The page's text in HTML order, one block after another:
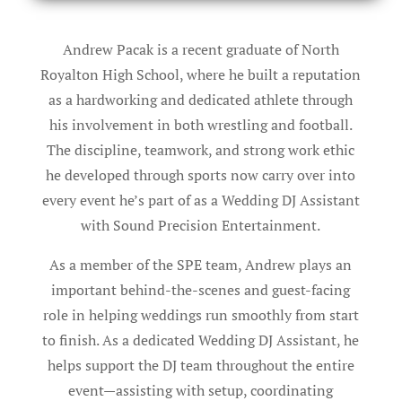
Andrew Pacak is a recent graduate of North
Royalton High School, where he built a reputation
as a hardworking and dedicated athlete through
his involvement in both wrestling and football.
The discipline, teamwork, and strong work ethic
he developed through sports now carry over into
every event he’s part of as a Wedding DJ Assistant
with Sound Precision Entertainment.
As a member of the SPE team, Andrew plays an
important behind-the-scenes and guest-facing
role in helping weddings run smoothly from start
to finish. As a dedicated Wedding DJ Assistant, he
helps support the DJ team throughout the entire
event—assisting with setup, coordinating